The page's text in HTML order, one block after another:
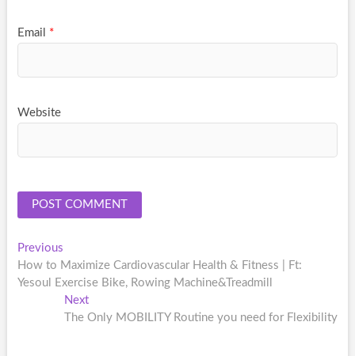
Email *
Website
Post
navigation
PreviousPrevious
post:
How to Maximize Cardiovascular Health & Fitness | Ft:
Yesoul Exercise Bike, Rowing Machine&Treadmill
NextNext
post:
The Only MOBILITY Routine you need for Flexibility